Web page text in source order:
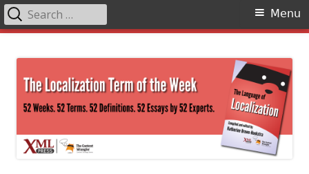
content
Primary
Menu
Search
for: